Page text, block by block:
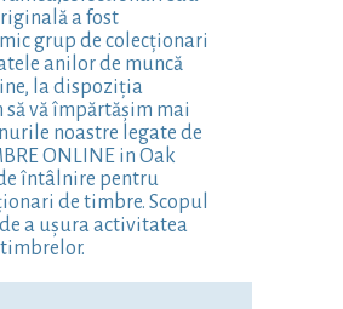
a fost
grup de colecționari
anilor de muncă
la dispoziția
vă împărtășim mai
noastre legate de
ONLINE in Oak
întâlnire pentru
de timbre. Scopul
a ușura activitatea